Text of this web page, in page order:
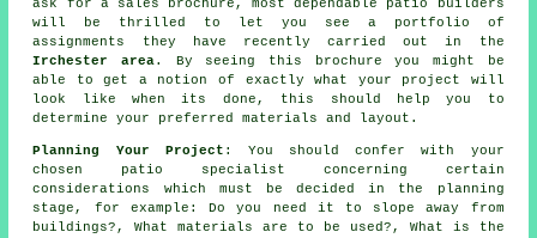
ask for a sales brochure, most dependable patio builders
will be thrilled to let you see a portfolio of
assignments they have recently carried out in the
Irchester area. By seeing this brochure you might be
able to get a notion of exactly what your project will
look like when its done, this should help you to
determine your preferred materials and layout.
Planning Your Project : You should confer with your
chosen patio specialist concerning certain
considerations which must be decided in the planning
stage, for example: Do you need it to slope away from
buildings?, What materials are to be used?, What is the